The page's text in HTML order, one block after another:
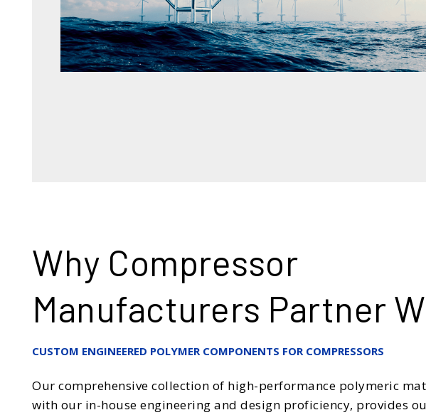
Why Compressor
Manufacturers Partner
CUSTOM ENGINEERED POLYMER COMPONENTS FOR COMPRESSORS
Our comprehensive collection of high-performance polymeric
with our in-house engineering and design proficiency, provides